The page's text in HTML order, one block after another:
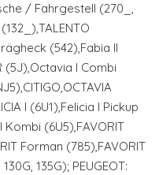
/ Fahrgestell (270_,
(542),Fabia II
(5J),Octavia I Combi
I (6U1),Felicia I Pickup
I Kombi (6U5),FAVORIT
Forman (785),FAVORIT
135G); PEUGEOT: